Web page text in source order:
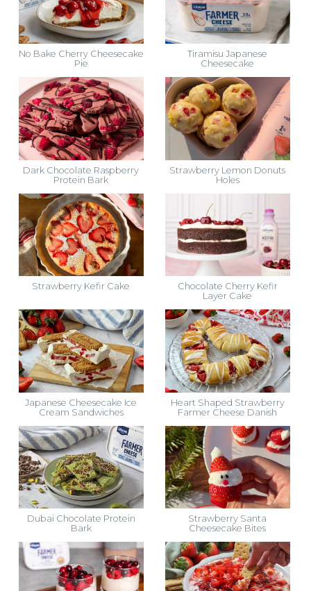
No Bake Cherry Cheesecake
Pie
Tiramisu Japanese
Cheesecake
Dark Chocolate Raspberry
Protein Bark
Strawberry Lemon Donuts
Holes
Strawberry Kefir Cake
Chocolate Cherry Kefir
Layer Cake
Japanese Cheesecake Ice
Cream Sandwiches
Heart Shaped Strawberry
Farmer Cheese Danish
Dubai Chocolate Protein
Bark
Strawberry Santa
Cheesecake Bites